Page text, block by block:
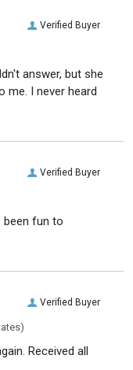
Verified Buyer
answer, but she
me. I never heard
Verified Buyer
been fun to
Verified Buyer
Received all